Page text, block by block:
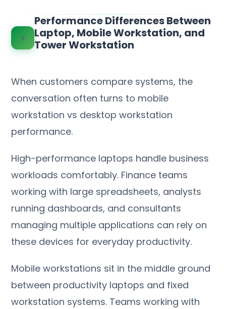
⚡
Performance Differences Between
Laptop, Mobile Workstation, and
Tower Workstation
When customers compare systems, the
conversation often turns to mobile
workstation vs desktop workstation
performance.
High-performance laptops handle business
workloads comfortably. Finance teams
working with large spreadsheets, analysts
running dashboards, and consultants
managing multiple applications can rely on
these devices for everyday productivity.
Mobile workstations sit in the middle ground
between productivity laptops and fixed
workstation systems. Teams working with